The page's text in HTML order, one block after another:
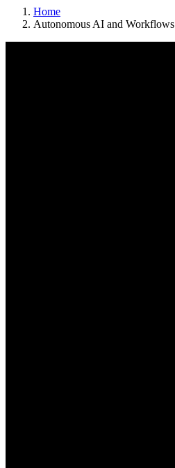
Home
Autonomous AI and Workflows